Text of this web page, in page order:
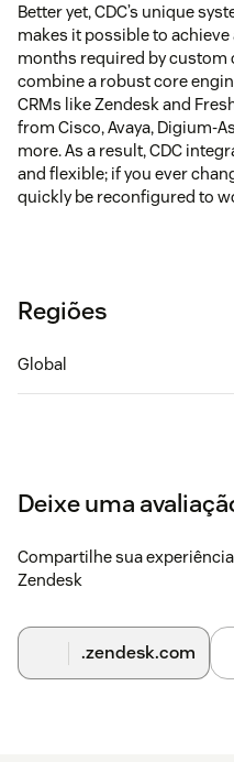
Better yet, CDC’s unique
makes it possible to
months required by custom
combine a robust core
CRMs like Zendesk and
from Cisco, Avaya, Digium-
more. As a result, CDC
and flexible; if you ever
quickly be reconfigured to
Regiões
Global
Deixe uma
Compartilhe sua
Zendesk
.zendesk.com